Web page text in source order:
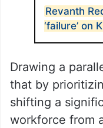
Revanth
‘failure’ on
Drawing a
that by
shifting a
workforce from